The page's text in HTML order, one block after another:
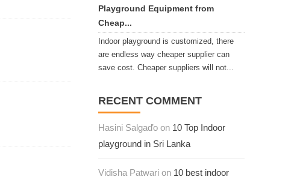
Playground Equipment from
Cheap...
Indoor playground is customized, there
are endless way cheaper supplier can
save cost. Cheaper suppliers will not...
RECENT COMMENT
Hasini Salgaďo on 10 Top Indoor
playground in Sri Lanka
Vidisha Patwari on 10 best indoor